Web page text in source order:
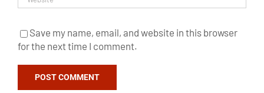
Save my name, email, and website in this browser
for the next time I comment.